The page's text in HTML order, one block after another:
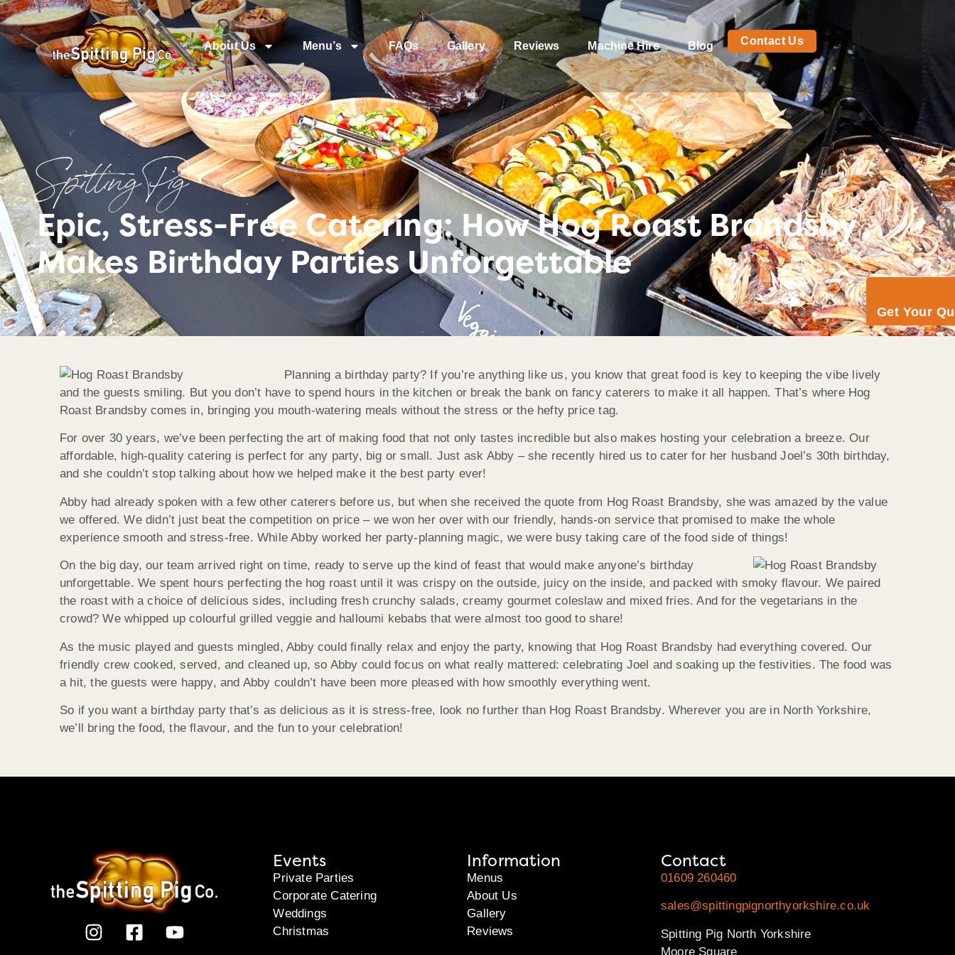
About Us Menu’s FAQs Gallery Reviews Machine Hire Blog Contact Us
Get Your
Spitting Pig
Epic, Stress-Free Catering: How Hog Roast Brandsby
Makes Birthday Parties Unforgettable
Planning a birthday party? If you’re anything like us, you know that great food is key to keeping the vibe lively
and the guests smiling. But you don’t have to spend hours in the kitchen or break the bank on fancy caterers to make it all happen. That’s where Hog
Roast Brandsbycomes in, bringing you mouth-watering meals without the stress or the hefty price tag.
For over 30 years, we’ve been perfecting the art of making food that not only tastes incredible but also makes hosting your celebration a breeze. Our
affordable, high-quality catering is perfect for any party, big or small. Just ask Abby – she recently hired us to cater for her husband Joel’s 30th birthday,
and she couldn’t stop talking about how we helped make it the best party ever!
Abby had already spoken with a few other caterers before us, but when she received the quote from Hog Roast Brandsby, she was amazed by the value
we offered. We didn’t just beat the competition on price – we won her over with our friendly, hands-on service that promised to make the whole
experience smooth and stress-free. While Abby worked her party-planning magic, we were busy taking care of the food side of things!
On the big day, our team arrived right on time, ready to serve up the kind of feast that would make anyone’s birthday
unforgettable. We spent hours perfecting the hog roast until it was crispy on the outside, juicy on the inside, and packed with smoky flavour. We paired
the roast with a choice of delicious sides, including fresh crunchy salads, creamy gourmet coleslaw and mixed fries. And for the vegetarians in the
crowd? We whipped up colourful grilled veggie and halloumi kebabs that were almost too good to share!
As the music played and guests mingled, Abby could finally relax and enjoy the party, knowing that Hog Roast Brandsby had everything covered. Our
friendly crew cooked, served, and cleaned up, so Abby could focus on what really mattered: celebrating Joel and soaking up the festivities. The food was
a hit, the guests were happy, and Abby couldn’t have been more pleased with how smoothly everything went.
So if you want a birthday party that’s as delicious as it is stress-free, look no further than Hog Roast Brandsby. Wherever you are in North Yorkshire,
we’ll bring the food, the flavour, and the fun to your celebration!
Events
Private Parties
Corporate Catering
Weddings
Christmas
Information
Menus
About Us
Gallery
Reviews
Contact
01609 260460
sales@spittingpignorthyorkshire.co.uk
Spitting Pig North Yorkshire
Moore Square